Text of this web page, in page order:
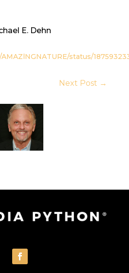
E. Dehn
status/
Next Post →